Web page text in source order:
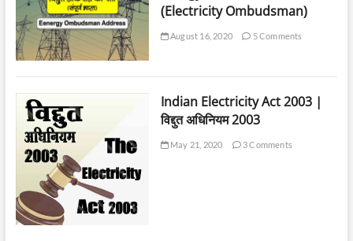
(Electricity Ombudsman)
August 16, 2020 5 Comments
Indian Electricity Act 2003 |
विद्दुत अधिनियम 2003
May 21, 2020 3 Comments